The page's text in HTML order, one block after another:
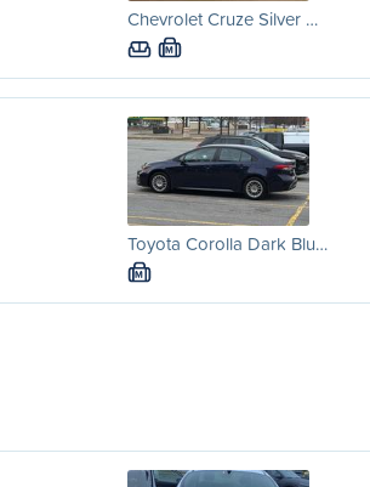
Chevrolet Cruze Silver …
M
Toyota Corolla Dark Blu…
M